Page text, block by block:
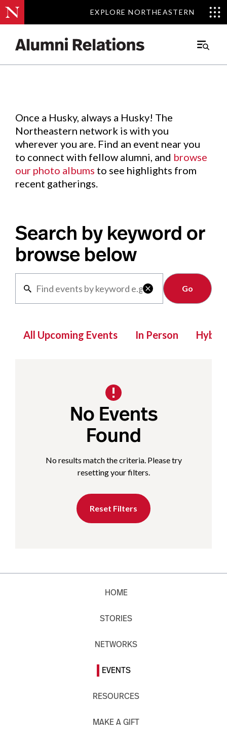
EXPLORE NORTHEASTERN
EXPLORE NORTHEASTERN
Main
Events.
Once a Husky, always a Husky! The
Northeastern network is with you
wherever you are. Find an event near you
to connect with fellow alumni, and browse
our photo albums to see highlights from
recent gatherings.
Search by keyword or
browse below

Clear
All Upcoming Events In Person Hybrid
No Events
Found
No results match the criteria. Please try
resetting your filters.
Reset Filters
HOME
STORIES
NETWORKS
EVENTS
RESOURCES
MAKE A GIFT